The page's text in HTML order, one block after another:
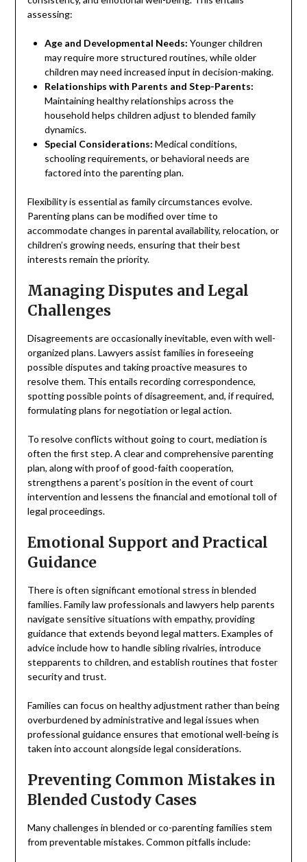
assessing:
Age and Developmental Needs: Younger children
may require more structured routines, while older
children may need increased input in decision-making.
Relationships with Parents and Step-Parents:
Maintaining healthy relationships across the
household helps children adjust to blended family
dynamics.
Special Considerations: Medical conditions,
schooling requirements, or behavioral needs are
factored into the parenting plan.
Flexibility is essential as family circumstances evolve.
Parenting plans can be modified over time to
accommodate changes in parental availability, relocation, or
children’s growing needs, ensuring that their best
interests remain the priority.
Managing Disputes and Legal
Challenges
Disagreements are occasionally inevitable, even with well-
organized plans. Lawyers assist families in foreseeing
possible disputes and taking proactive measures to
resolve them. This entails recording correspondence,
spotting possible points of disagreement, and, if required,
formulating plans for negotiation or legal action.
To resolve conflicts without going to court, mediation is
often the first step. A clear and comprehensive parenting
plan, along with proof of good-faith cooperation,
strengthens a parent’s position in the event of court
intervention and lessens the financial and emotional toll of
legal proceedings.
Emotional Support and Practical
Guidance
There is often significant emotional stress in blended
families. Family law professionals and lawyers help parents
navigate sensitive situations with empathy, providing
guidance that extends beyond legal matters. Examples of
advice include how to handle sibling rivalries, introduce
stepparents to children, and establish routines that foster
security and trust.
Families can focus on healthy adjustment rather than being
overburdened by administrative and legal issues when
professional guidance ensures that emotional well-being is
taken into account alongside legal considerations.
Preventing Common Mistakes in
Blended Custody Cases
Many challenges in blended or co-parenting families stem
from preventable mistakes. Common pitfalls include: